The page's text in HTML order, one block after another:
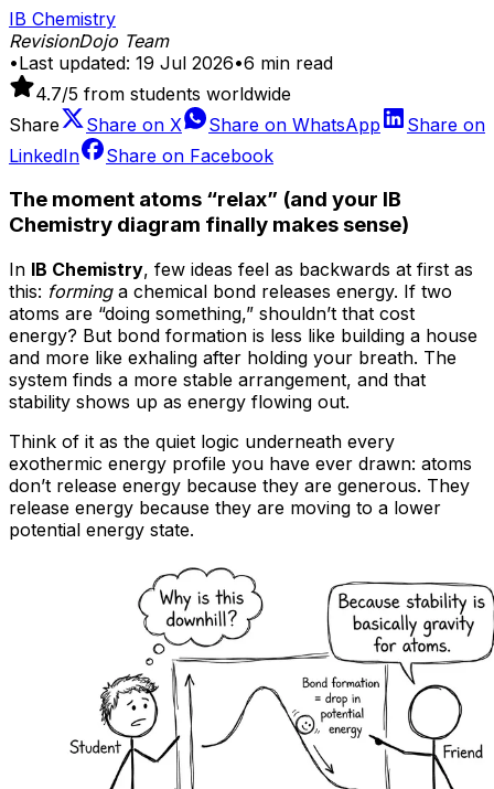
IB Chemistry
RevisionDojo Team
•Last updated: 19 Jul 2026•6 min read
4.7/5 from students worldwide
Share
Share on X Share on WhatsApp
Share on
LinkedIn
Share on Facebook
The moment atoms “relax” (and your IB
Chemistry diagram finally makes sense)
In IB Chemistry, few ideas feel as backwards at first as
this: forminga chemical bond releases energy. If two
atoms are “doing something,” shouldn’t that cost
energy? But bond formation is less like building a house
and more like exhaling after holding your breath. The
system finds a more stable arrangement, and that
stability shows up as energy flowing out.
Think of it as the quiet logic underneath every
exothermic energy profile you have ever drawn: atoms
don’t release energy because they are generous. They
release energy because they are moving to a lower
potential energy state.